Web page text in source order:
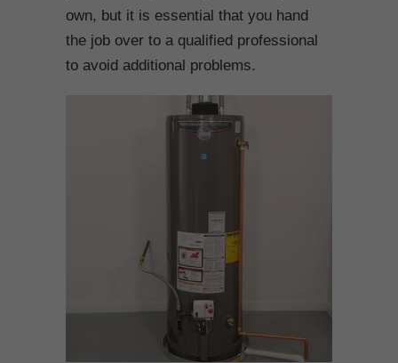
own, but it is essential that you hand
the job over to a qualified professional
to avoid additional problems.